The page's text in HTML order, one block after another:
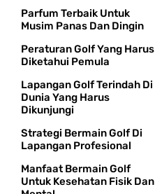
Parfum Terbaik Untuk
Musim Panas Dan Dingin
Peraturan Golf Yang Harus
Diketahui Pemula
Lapangan Golf Terindah Di
Dunia Yang Harus
Dikunjungi
Strategi Bermain Golf Di
Lapangan Profesional
Manfaat Bermain Golf
Untuk Kesehatan Fisik Dan